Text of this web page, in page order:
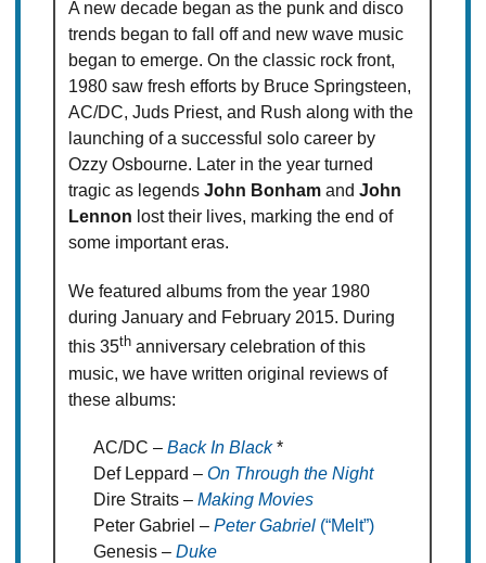
A new decade began as the punk and disco
trends began to fall off and new wave music
began to emerge. On the classic rock front,
1980 saw fresh efforts by Bruce Springsteen,
AC/DC, Juds Priest, and Rush along with the
launching of a successful solo career by
Ozzy Osbourne. Later in the year turned
tragic as legendsJohn Bonham andJohn
Lennon lost their lives, marking the end of
some important eras.
We featured albums from the year 1980
during January and February 2015. During
this 35th anniversary celebration of this
music, we have written original reviews of
these albums:
AC/DC – Back In Black*
Def Leppard – On Through the Night
Dire Straits – Making Movies
Peter Gabriel – Peter Gabriel(“Melt”)
Genesis – Duke